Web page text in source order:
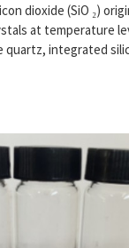
dioxide (SiO ₂)
at temperature
quartz, integrated